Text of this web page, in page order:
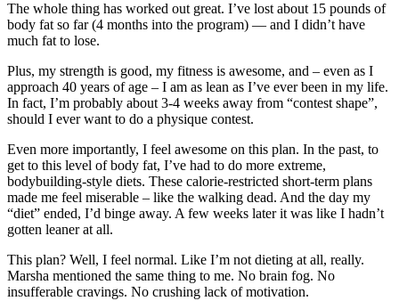
The whole thing has worked out great. I’ve lost about 15 pounds of
body fat so far (4 months into the program) — and I didn’t have
much fat to lose.
Plus, my strength is good, my fitness is awesome, and – even as I
approach 40 years of age – I am as lean as I’ve ever been in my life.
In fact, I’m probably about 3-4 weeks away from “contest shape”,
should I ever want to do a physique contest.
Even more importantly, I feel awesome on this plan. In the past, to
get to this level of body fat, I’ve had to do more extreme,
bodybuilding-style diets. These calorie-restricted short-term plans
made me feel miserable – like the walking dead. And the day my
“diet” ended, I’d binge away. A few weeks later it was like I hadn’t
gotten leaner at all.
This plan? Well, I feel normal. Like I’m not dieting at all, really.
Marsha mentioned the same thing to me. No brain fog. No
insufferable cravings. No crushing lack of motivation.